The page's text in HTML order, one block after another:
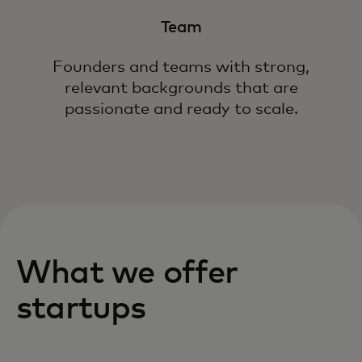
Team
Founders and teams with strong,
relevant backgrounds that are
passionate and ready to scale.
What we offer
startups